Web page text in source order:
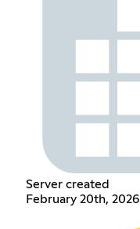
Server created
February 20th, 2026